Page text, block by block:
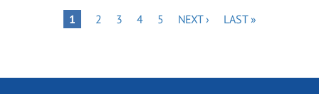
PaginationPAGE
1 PAGE
2 PAGE
3 PAGE
4 PAGE
5
NEXT
NEXT ›
LAST
LAST »